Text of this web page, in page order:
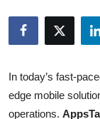
About
Health
In today’s fast-
edge mobile
operations.